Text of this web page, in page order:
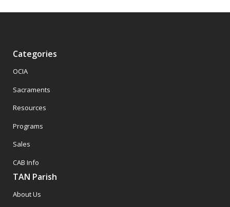
Categories
OCIA
Sacraments
Resources
Programs
Sales
CAB Info
TAN Parish
About Us